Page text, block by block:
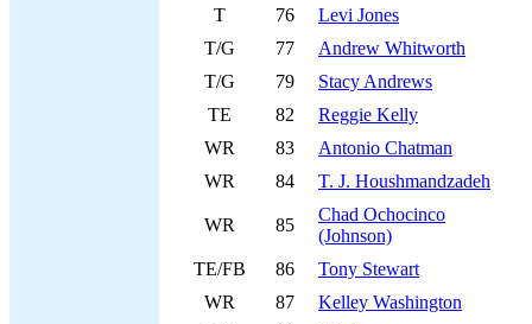
T
76
Levi Jones
T/G
77
Andrew Whitworth
T/G
79
Stacy Andrews
TE
82
Reggie Kelly
WR
83
Antonio Chatman
WR
84 T. J. Houshmandzadeh
WR 85
Chad Ochocinco
(Johnson)
TE/FB
86
Tony Stewart
WR
87
Kelley Washington